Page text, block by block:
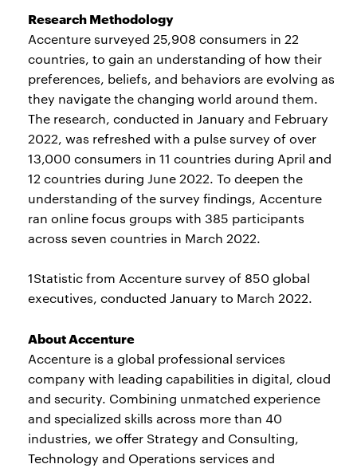
Research Methodology
Accenture surveyed 25,908 consumers in 22
countries, to gain an understanding of how their
preferences, beliefs, and behaviors are evolving as
they navigate the changing world around them.
The research, conducted in January and February
2022, was refreshed with a pulse survey of over
13,000 consumers in 11 countries during April and
12 countries during June 2022. To deepen the
understanding of the survey findings, Accenture
ran online focus groups with 385 participants
across seven countries in March 2022.
1Statistic from Accenture survey of 850 global
executives, conducted January to March 2022.
About Accenture
Accenture is a global professional services
company with leading capabilities in digital, cloud
and security. Combining unmatched experience
and specialized skills across more than 40
industries, we offer Strategy and Consulting,
Technology and Operations services and